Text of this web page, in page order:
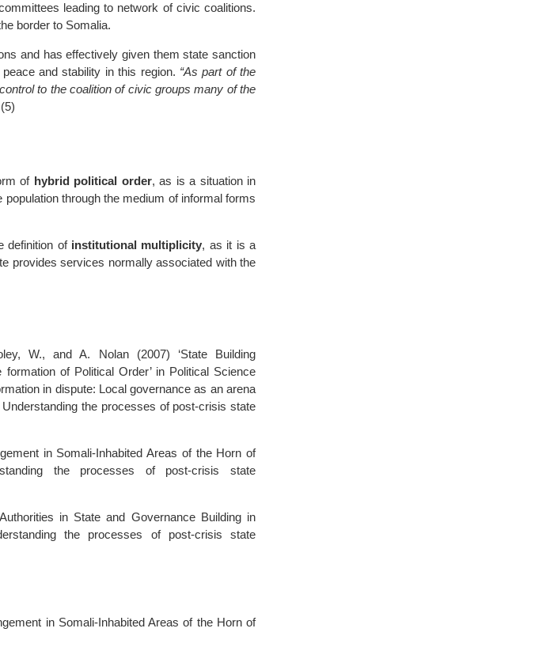
leading to network of civic coalitions.
border to Somalia.
and has effectively given them state sanction
and stability in this region. “As part of the
to the coalition of civic groups many of the
of hybrid political order, as is a situation in
through the medium of informal forms
definition of institutional multiplicity, as it is a
provides services normally associated with the
W., and A. Nolan (2007) ‘State Building
of Political Order’ in Political Science
in dispute: Local governance as an arena
the processes of post-crisis state
in Somali-Inhabited Areas of the Horn of
the processes of post-crisis state
in State and Governance Building in
the processes of post-crisis state
in Somali-Inhabited Areas of the Horn of